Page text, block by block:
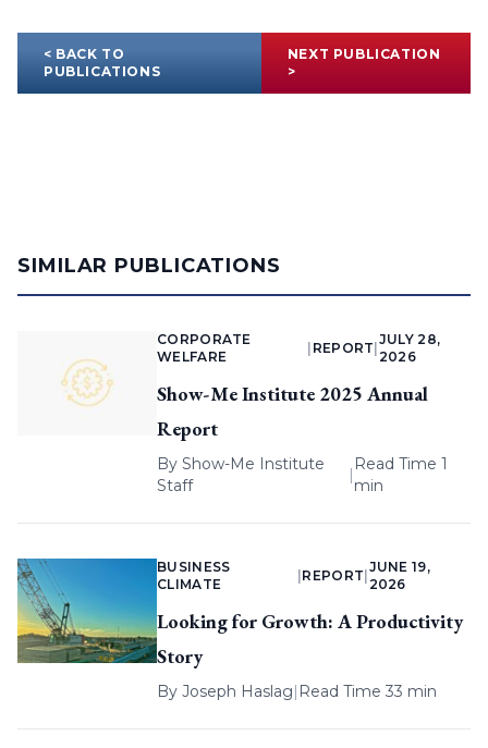
< BACK TO
PUBLICATIONS
NEXT PUBLICATION
>
SIMILAR PUBLICATIONS
CORPORATE
WELFARE
REPORT
JULY 28,
2026
Show-Me Institute 2025 Annual
Report
By Show-Me Institute
Staff
|
Read Time 1
min
BUSINESS
CLIMATE
REPORT
JUNE 19,
2026
Looking for Growth: A Productivity
Story
By Joseph Haslag| Read Time 33 min